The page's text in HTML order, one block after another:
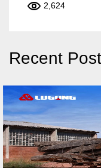
2,624
Recent